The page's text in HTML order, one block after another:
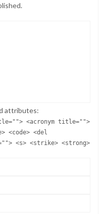
attributes:
<acronym title="">
<code> <del
<s> <strike> <strong>